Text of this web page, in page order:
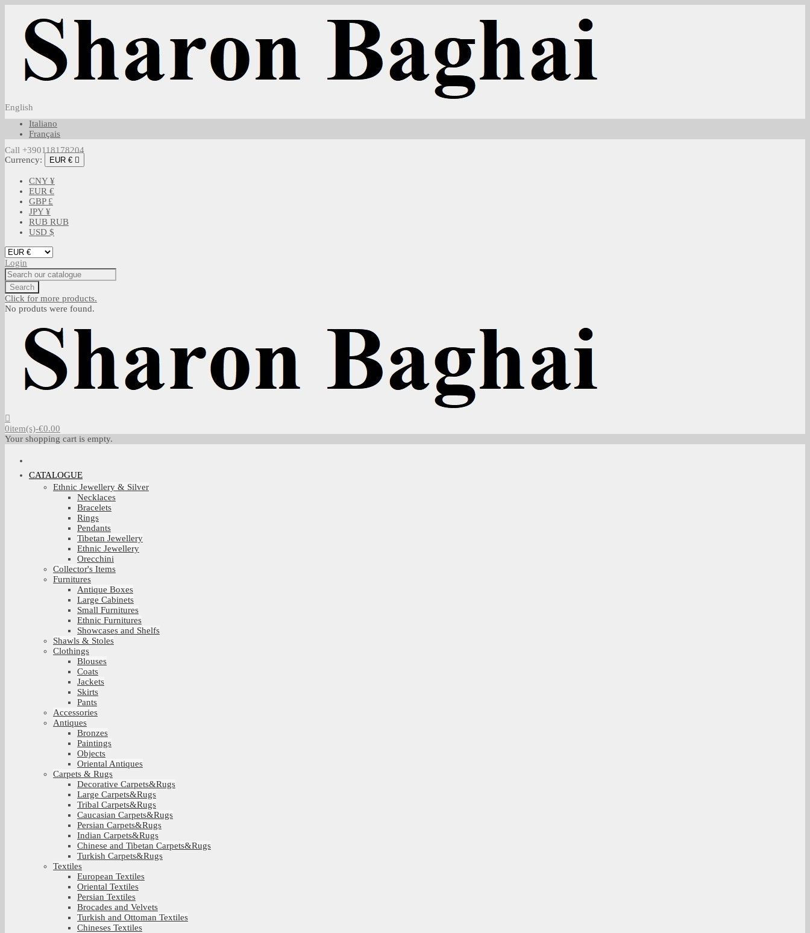
English
Italiano
Français
Call +390118178204
Currency:
EUR € 
CNY ¥
EUR €
GBP £
JPY ¥
RUB RUB
USD $
Login
Search
Click for more products.
No produts were found.
0item(s)-€0.00
Your shopping cart is empty.
CATALOGUE
Ethnic Jewellery & Silver
Necklaces
Bracelets
Rings
Pendants
Tibetan Jewellery
Ethnic Jewellery
Orecchini
Collector's Items
Furnitures
Antique Boxes
Large Cabinets
Small Furnitures
Ethnic Furnitures
Showcases and Shelfs
Shawls & Stoles
Clothings
Blouses
Coats
Jackets
Skirts
Pants
Accessories
Antiques
Bronzes
Paintings
Objects
Oriental Antiques
Carpets & Rugs
Decorative Carpets&Rugs
Large Carpets&Rugs
Tribal Carpets&Rugs
Caucasian Carpets&Rugs
Persian Carpets&Rugs
Indian Carpets&Rugs
Chinese and Tibetan Carpets&Rugs
Turkish Carpets&Rugs
Textiles
European Textiles
Oriental Textiles
Persian Textiles
Brocades and Velvets
Turkish and Ottoman Textiles
Chineses Textiles